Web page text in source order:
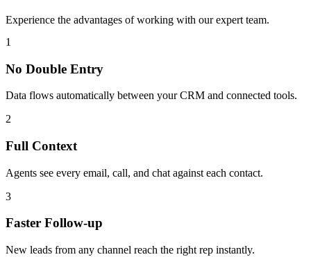
Experience the advantages of working with our expert team.
1
No Double Entry
Data flows automatically between your CRM and connected tools.
2
Full Context
Agents see every email, call, and chat against each contact.
3
Faster Follow-up
New leads from any channel reach the right rep instantly.